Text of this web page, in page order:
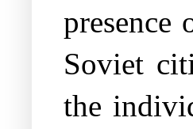
presence
Soviet
the